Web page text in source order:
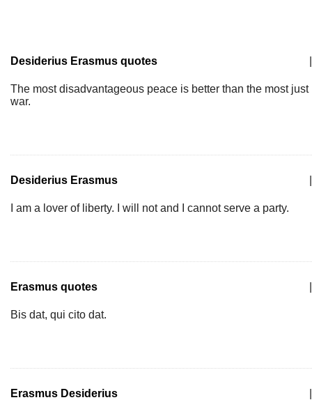
Desiderius Erasmus quotes
The most disadvantageous peace is better than the most just
war.
Desiderius Erasmus
I am a lover of liberty. I will not and I cannot serve a party.
Erasmus quotes
Bis dat, qui cito dat.
Erasmus Desiderius